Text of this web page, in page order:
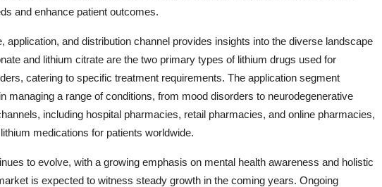
and enhance patient outcomes.
application, and distribution channel provides insights into the diverse landscape
and lithium citrate are the two primary types of lithium drugs used for
catering to specific treatment requirements. The application segment
managing a range of conditions, from mood disorders to neurodegenerative
including hospital pharmacies, retail pharmacies, and online pharmacies,
medications for patients worldwide.
to evolve, with a growing emphasis on mental health awareness and holistic
is expected to witness steady growth in the coming years. Ongoing